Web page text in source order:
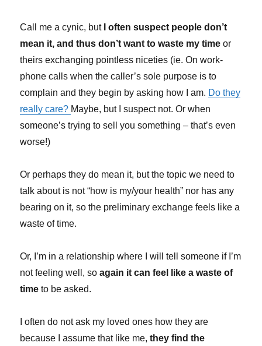
Call me a cynic, but
I often suspect people don’t
mean it, and thus don’t want to waste my time or
theirs exchanging pointless niceties (ie. On work-
phone calls when the caller’s sole purpose is to
complain and they begin by asking how I am. Do they
really care? Maybe, but I suspect not. Or when
someone’s trying to sell you something – that’s even
worse!)
Or perhaps they do mean it, but the topic we need to
talk about is not “how is my/your health” nor has any
bearing on it, so the preliminary exchange feels like a
waste of time.
Or, I’m in a relationship where I will tell someone if I’m
not feeling well, soagain it can feel like a waste of
time to be asked.
I often do not ask my loved ones how they are
because I assume that like me,they find the